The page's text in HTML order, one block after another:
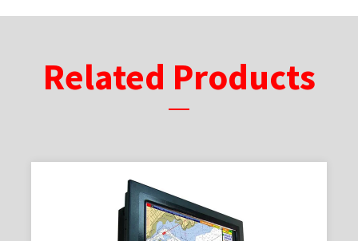
Related Products